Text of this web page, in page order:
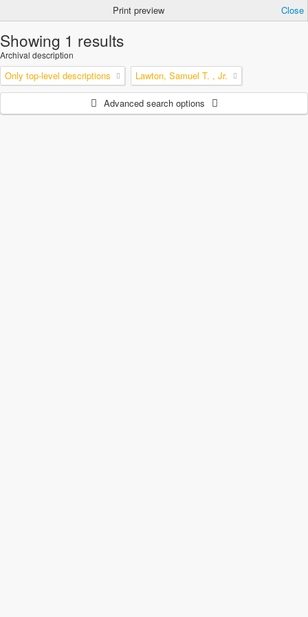
Print preview Close
Showing 1 results
Archival description
Only top-level descriptions Lawton, Samuel T. , Jr.
Advanced search options